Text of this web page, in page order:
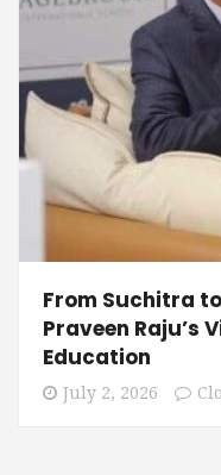
From Suchitra
Praveen Raju’s
Education
July 2, 2026